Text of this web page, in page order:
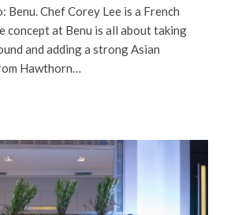
Benu. Chef Corey Lee is a French
concept at Benu is all about taking
and adding a strong Asian
Hawthorn…